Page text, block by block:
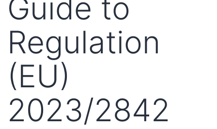
Guide to
Regulation
(EU)
2023/2842